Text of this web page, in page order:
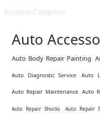
Business Categories
Auto
Auto Body Repair Painting
Auto Diagnostic Service Auto
Auto Repair Maintenance Auto
Auto Repair Shocks Auto Repair